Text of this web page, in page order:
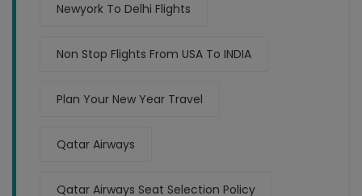
Newyork To Delhi Flights
Non Stop Flights From USA To INDIA
Plan Your New Year Travel
Qatar Airways
Qatar Airways Seat Selection Policy